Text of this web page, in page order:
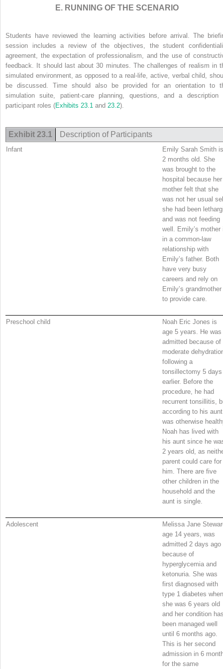
E. RUNNING OF THE SCENARIO
Students have reviewed the learning activities before arrival. The
session includes a review of the objectives, the student
agreement, the expectation of professionalism, and the use of
feedback. It should last about 30 minutes. The challenges of realism in
simulated environment, as opposed to a real-life, active, verbal child,
be discussed. Time should also be provided for an orientation to
simulation suite, patient-care planning, questions, and a description
participant roles (Exhibits 23.1 and 23.2).
Exhibit 23.1 Description of Participants
Infant
Emily Sarah Smith is
2 months old. She
was brought to the
hospital because her
mother felt that she
was not her usual
she had been
and was not feeding
well. Emily’s mother
in a common-law
relationship with
Emily’s father. Both
have very busy
careers and rely on
Emily’s grandmother
to provide care.
Preschool child
Noah Eric Jones is
age 5 years. He was
admitted because of
moderate
following a
tonsillectomy 5 days
earlier. Before the
procedure, he had
recurrent tonsillitis,
according to his aunt
was otherwise
Noah has lived with
his aunt since he
2 years old, as
parent could care for
him. There are five
other children in the
household and the
aunt is single.
Adolescent
Melissa Jane
age 14 years, was
admitted 2 days ago
because of
hyperglycemia and
ketonuria. She was
first diagnosed with
type 1 diabetes when
she was 6 years old
and her condition
been managed well
until 6 months ago.
This is her second
admission in 6
for the same